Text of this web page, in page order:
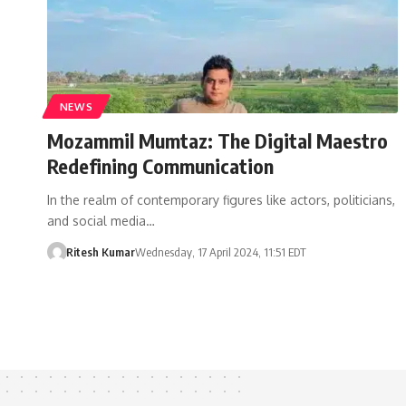
NEWS
Mozammil Mumtaz: The Digital Maestro
Redefining Communication
In the realm of contemporary figures like actors, politicians,
and social media…
Ritesh KumarWednesday, 17 April 2024, 11:51 EDT